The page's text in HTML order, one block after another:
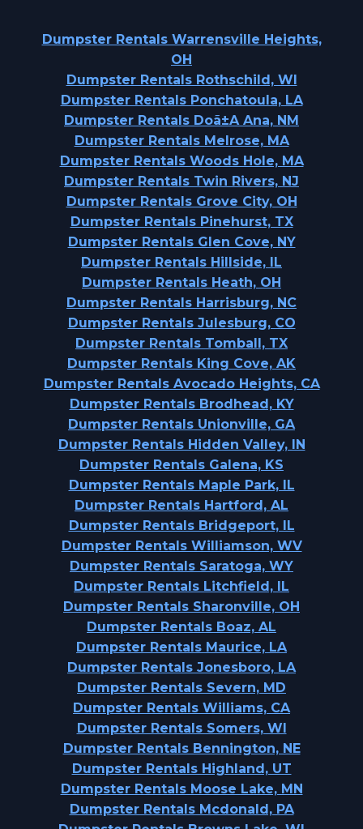
Dumpster Rentals Warrensville Heights,
OH
Dumpster Rentals Rothschild, WI
Dumpster Rentals Ponchatoula, LA
Dumpster Rentals Doã±A Ana, NM
Dumpster Rentals Melrose, MA
Dumpster Rentals Woods Hole, MA
Dumpster Rentals Twin Rivers, NJ
Dumpster Rentals Grove City, OH
Dumpster Rentals Pinehurst, TX
Dumpster Rentals Glen Cove, NY
Dumpster Rentals Hillside, IL
Dumpster Rentals Heath, OH
Dumpster Rentals Harrisburg, NC
Dumpster Rentals Julesburg, CO
Dumpster Rentals Tomball, TX
Dumpster Rentals King Cove, AK
Dumpster Rentals Avocado Heights, CA
Dumpster Rentals Brodhead, KY
Dumpster Rentals Unionville, GA
Dumpster Rentals Hidden Valley, IN
Dumpster Rentals Galena, KS
Dumpster Rentals Maple Park, IL
Dumpster Rentals Hartford, AL
Dumpster Rentals Bridgeport, IL
Dumpster Rentals Williamson, WV
Dumpster Rentals Saratoga, WY
Dumpster Rentals Litchfield, IL
Dumpster Rentals Sharonville, OH
Dumpster Rentals Boaz, AL
Dumpster Rentals Maurice, LA
Dumpster Rentals Jonesboro, LA
Dumpster Rentals Severn, MD
Dumpster Rentals Williams, CA
Dumpster Rentals Somers, WI
Dumpster Rentals Bennington, NE
Dumpster Rentals Highland, UT
Dumpster Rentals Moose Lake, MN
Dumpster Rentals Mcdonald, PA